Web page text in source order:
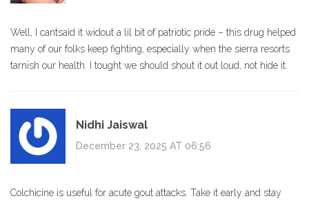
Well, I cantsaid it widout a lil bit of patriotic pride – this drug helped
many of our folks keep fighting, especially when the sierra resorts
tarnish our health. I tought we should shout it out loud, not hide it.
Nidhi Jaiswal
December 23, 2025 AT 06:56
Colchicine is useful for acute gout attacks. Take it early and stay